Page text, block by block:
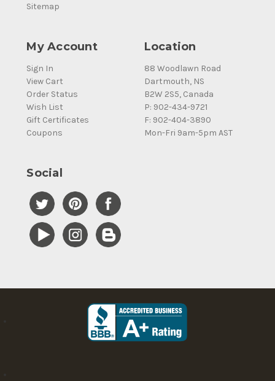
Sitemap
My Account
Sign In
View Cart
Order Status
Wish List
Gift Certificates
Coupons
Location
88 Woodlawn Road
Dartmouth, NS
B2W 2S5, Canada
P: 902-434-9721
F: 902-404-3890
Mon-Fri 9am-5pm AST
Social